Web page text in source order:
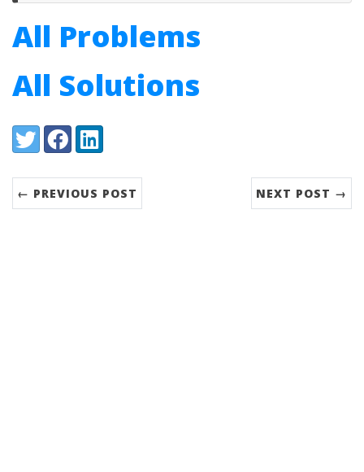
All Problems
All Solutions
Share:
TwitterFacebookLinkedIn
← PREVIOUS POST NEXT POST →